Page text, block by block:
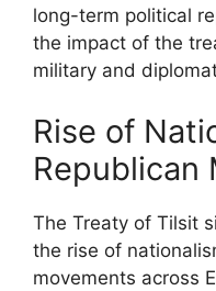
long-term political
the impact of the
military and
Rise of
Republican
The Treaty of Tilsit
the rise of
movements across